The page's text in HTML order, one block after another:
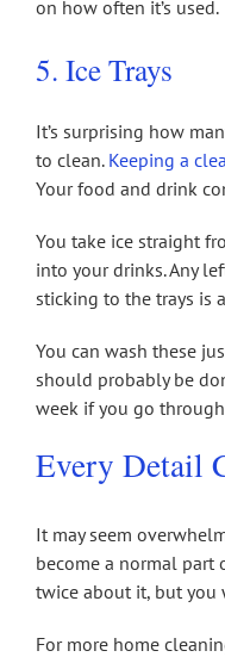
on how often it’s used.
5. Ice Trays
It’s surprising how
to clean. Keeping a
Your food and drink
You take ice straight
into your drinks. Any
sticking to the trays is
You can wash these
should probably be
week if you go
Every Detail
It may seem
become a normal part
twice about it, but you
For more home